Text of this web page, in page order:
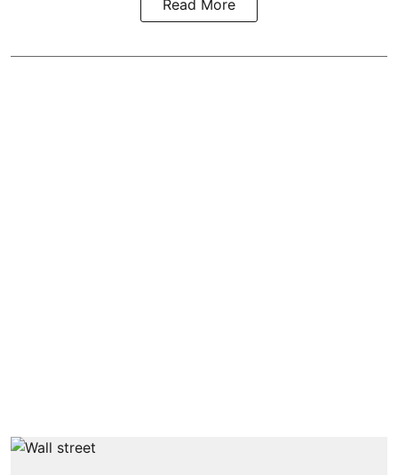
Read More